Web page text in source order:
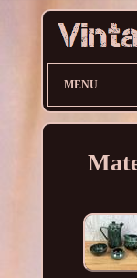
MENU